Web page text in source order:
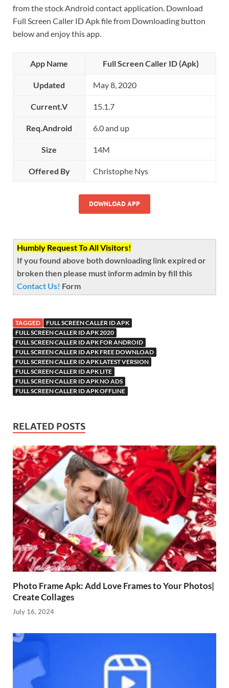
from the stock Android contact application. Download
Full Screen Caller ID Apk file from Downloading button
below and enjoy this app.
App Name Full Screen Caller ID (Apk)
Updated May 8, 2020
Current.V 15.1.7
Req.Android 6.0 and up
Size 14M
Offered By Christophe Nys
DOWNLOAD APP
Humbly Request To All Visitors!
If you found above both downloading link expired or
broken then please must inform admin by fill this
Contact Us! Form
TAGGED
FULL SCREEN CALLER ID APK
FULL SCREEN CALLER ID APK 2020
FULL SCREEN CALLER ID APK FOR ANDROID
FULL SCREEN CALLER ID APK FREE DOWNLOAD
FULL SCREEN CALLER ID APK LATEST VERSION
FULL SCREEN CALLER ID APK LITE
FULL SCREEN CALLER ID APK NO ADS
FULL SCREEN CALLER ID APK OFFLINE
RELATED POSTS
Photo Frame Apk: Add Love Frames to Your Photos|
Create Collages
July 16, 2024